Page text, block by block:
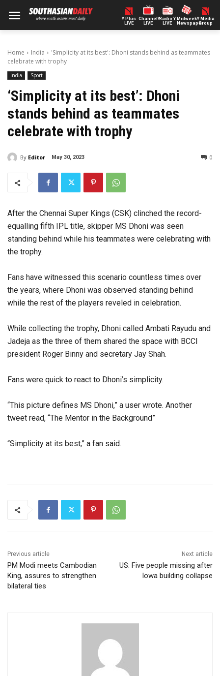
Y Plus
LIVE
ChannelY
LIVE
Radio Y
LIVE
Midweek
Newspaper
Y Media
Group
Home India
'Simplicity at its best': Dhoni stands behind as teammates
celebrate with trophy
India Sport
‘Simplicity at its best’: Dhoni
stands behind as teammates
celebrate with trophy
By Editor May 30, 2023 0
After the Chennai Super Kings (CSK) clinched the record-
equalling fifth IPL title, skipper MS Dhoni was seen
standing behind while his teammates were celebrating with
the trophy.
Fans have witnessed this scenario countless times over
the years, where Dhoni was observed standing behind
while the rest of the players reveled in celebration.
While collecting the trophy, Dhoni called Ambati Rayudu and
Jadeja as the three of them shared the space with BCCI
president Roger Binny and secretary Jay Shah.
Fans were quick to react to Dhoni’s simplicity.
“This picture defines MS Dhoni,” a user wrote. Another
tweet read, “The Mentor in the Background”
“Simplicity at its best,” a fan said.
Previous article
PM Modi meets Cambodian
King, assures to strengthen
bilateral ties
Next article
US: Five people missing after
Iowa building collapse